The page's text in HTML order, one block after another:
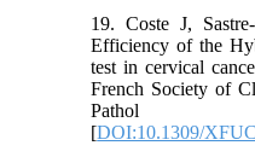
19. Coste J,
Efficiency of the
test in cervical
French Society of
Pathol
[DOI:10.1309/